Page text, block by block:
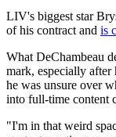
LIV's biggest star
of his contract and is
What DeChambeau
mark, especially
he was unsure over
into full-time content
"I'm in that weird